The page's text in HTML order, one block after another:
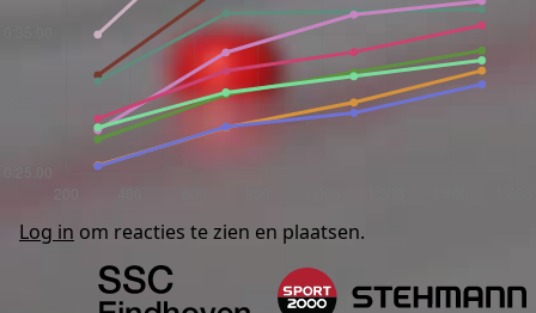
Log in om reacties te zien en plaatsen.
Studentensportcentrum